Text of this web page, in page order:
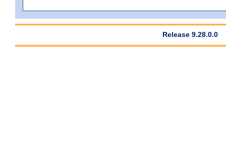
Release 9.28.0.0